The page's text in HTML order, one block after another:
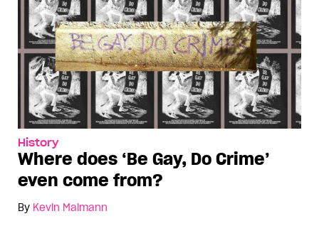
History
Where does ‘Be Gay, Do Crime’
even come from?
By Kevin Maimann